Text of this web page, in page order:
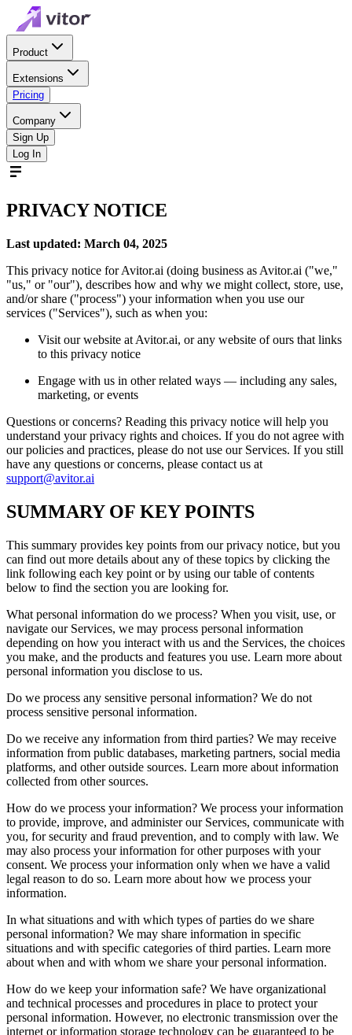
Product
Extensions
Pricing
Company
Sign Up
Log In
PRIVACY NOTICE
Last updated: March 04, 2025
This privacy notice for Avitor.ai (doing business as Avitor.ai ("we,"
"us," or "our"), describes how and why we might collect, store, use,
and/or share ("process") your information when you use our
services ("Services"), such as when you:
Visit our website at Avitor.ai, or any website of ours that links
to this privacy notice
Engage with us in other related ways ― including any sales,
marketing, or events
Questions or concerns? Reading this privacy notice will help you
understand your privacy rights and choices. If you do not agree with
our policies and practices, please do not use our Services. If you still
have any questions or concerns, please contact us at
support@avitor.ai
SUMMARY OF KEY POINTS
This summary provides key points from our privacy notice, but you
can find out more details about any of these topics by clicking the
link following each key point or by using our table of contents
below to find the section you are looking for.
What personal information do we process? When you visit, use, or
navigate our Services, we may process personal information
depending on how you interact with us and the Services, the choices
you make, and the products and features you use. Learn more about
personal information you disclose to us.
Do we process any sensitive personal information? We do not
process sensitive personal information.
Do we receive any information from third parties? We may receive
information from public databases, marketing partners, social media
platforms, and other outside sources. Learn more about information
collected from other sources.
How do we process your information? We process your information
to provide, improve, and administer our Services, communicate with
you, for security and fraud prevention, and to comply with law. We
may also process your information for other purposes with your
consent. We process your information only when we have a valid
legal reason to do so. Learn more about how we process your
information.
In what situations and with which types of parties do we share
personal information? We may share information in specific
situations and with specific categories of third parties. Learn more
about when and with whom we share your personal information.
How do we keep your information safe? We have organizational
and technical processes and procedures in place to protect your
personal information. However, no electronic transmission over the
internet or information storage technology can be guaranteed to be